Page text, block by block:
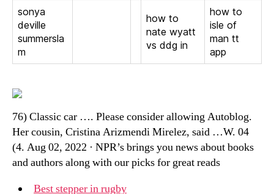
sonya
deville
summersla
m
how to
nate wyatt
vs ddg in
how to
isle of
man tt
app
76) Classic car …. Please consider allowing Autoblog.
Her cousin, Cristina Arizmendi Mirelez, said …W. 04
(4. Aug 02, 2022 · NPR’s brings you news about books
and authors along with our picks for great reads
Best stepper in rugby